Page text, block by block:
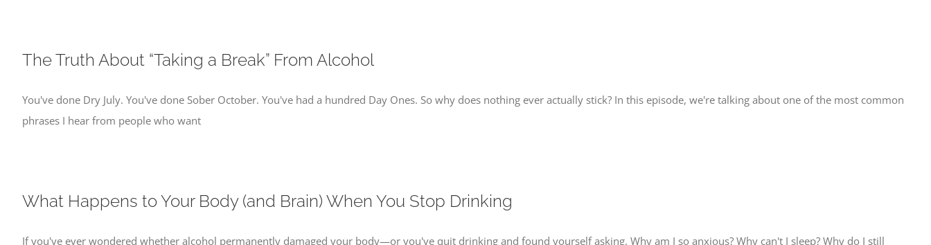
The Truth About “Taking a Break” From Alcohol
You've done Dry July. You've done Sober October. You've had a hundred Day Ones. So why does nothing ever actually stick? In this episode, we're talking about one of the most common
phrases I hear from people who want
What Happens to Your Body (and Brain) When You Stop Drinking
If you've ever wondered whether alcohol permanently damaged your body—or you've quit drinking and found yourself asking, Why am I so anxious? Why can't I sleep? Why do I still